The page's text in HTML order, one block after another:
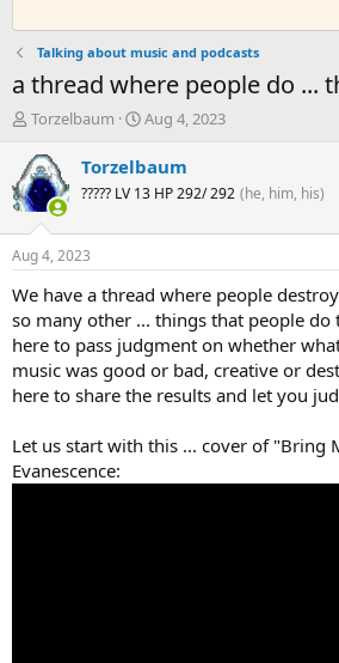
Talking about music and podcasts
a thread where people do ...
T
r
e
a
d
t
a
e
r
Torzelbaum
S
a
t
t
e
Aug 4, 2023
Torzelbaum
????? LV 13 HP 292/ 292 (he, him, his)
Aug 4, 2023
We have a thread where people
so many other ... things that people do
here to pass judgment on whether
music was good or bad, creative or
here to share the results and let you
Let us start with this ... cover of "Bring
Evanescence: